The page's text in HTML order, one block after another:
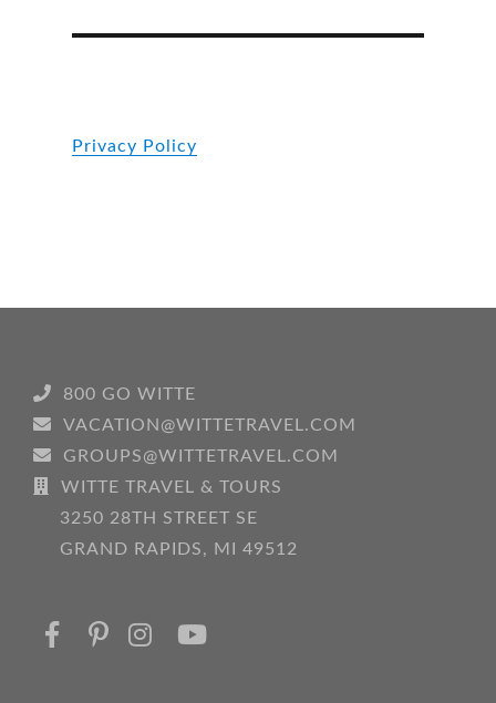
Privacy Policy
800 GO WITTE
VACATION@WITTETRAVEL.COM
GROUPS@WITTETRAVEL.COM
WITTE TRAVEL & TOURS
3250 28TH STREET SE
GRAND RAPIDS, MI 49512